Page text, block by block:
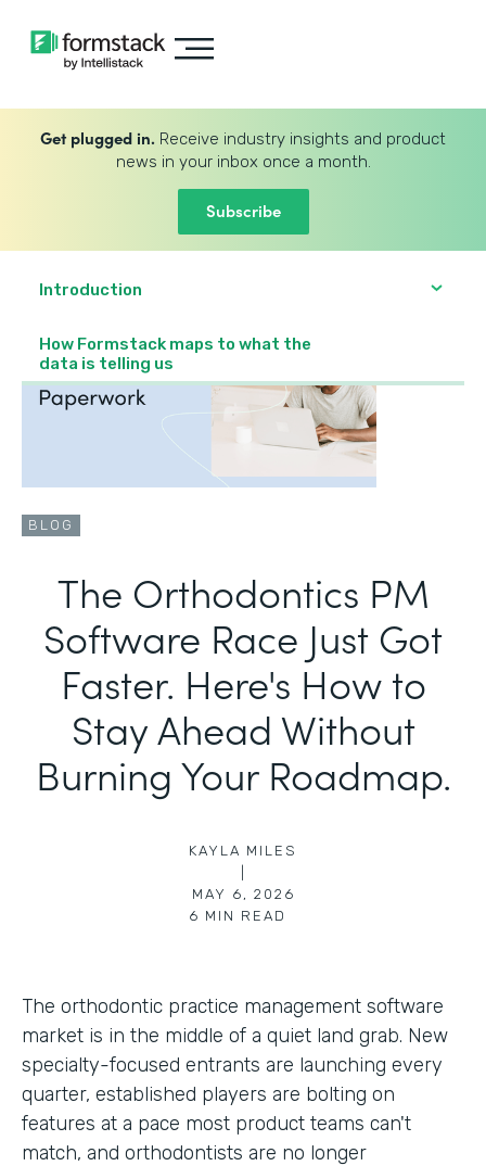
Get plugged in. Receive industry insights and product
news in your inbox once a month.
Subscribe
Introduction
How Formstack maps to what the
data is telling us
BLOG
The Orthodontics PM
Software Race Just Got
Faster. Here's How to
Stay Ahead Without
Burning Your Roadmap.
KAYLA MILES
MAY 6, 2026
6 MIN READ
The orthodontic practice management software
market is in the middle of a quiet land grab. New
specialty-focused entrants are launching every
quarter, established players are bolting on
features at a pace most product teams can't
match, and orthodontists are no longer